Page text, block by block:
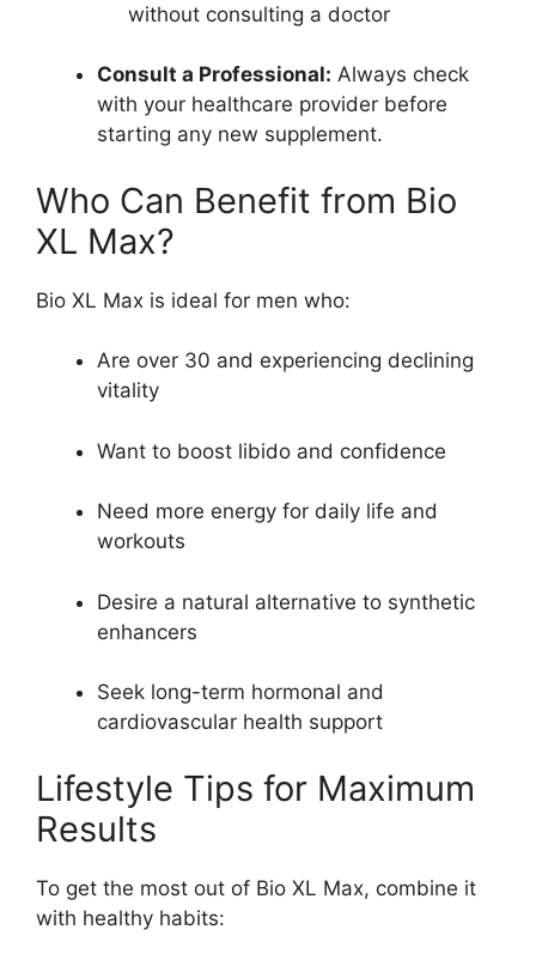
without consulting a doctor
Consult a Professional: Always check
with your healthcare provider before
starting any new supplement.
Who Can Benefit from Bio
XL Max?
Bio XL Max is ideal for men who:
Are over 30 and experiencing declining
vitality
Want to boost libido and confidence
Need more energy for daily life and
workouts
Desire a natural alternative to synthetic
enhancers
Seek long-term hormonal and
cardiovascular health support
Lifestyle Tips for Maximum
Results
To get the most out of Bio XL Max, combine it
with healthy habits: